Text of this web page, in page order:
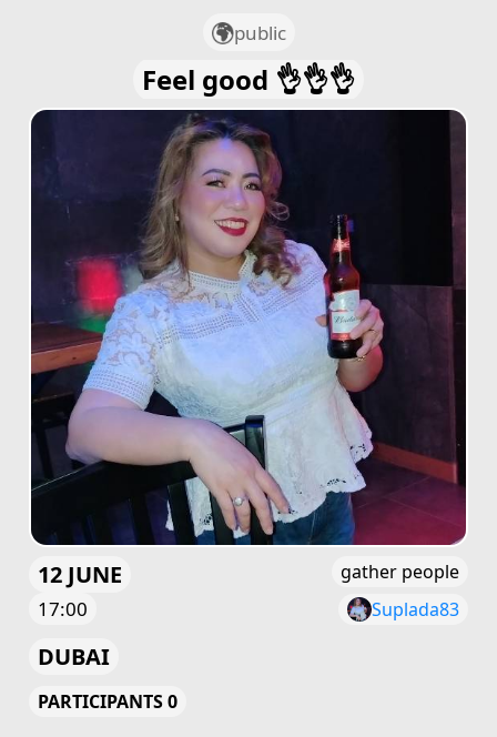
public
Feel good 👌👌👌
12 JUNE
17:00
gather people
Suplada83
DUBAI
PARTICIPANTS 0